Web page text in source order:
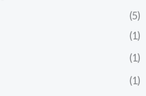
(5)
(1)
(1)
(1)